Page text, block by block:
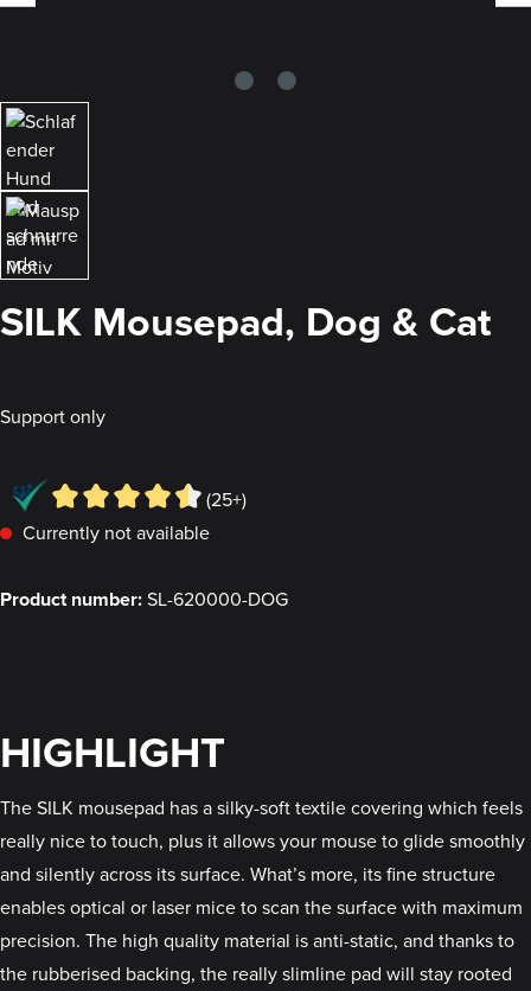
SILK Mousepad, Dog & Cat
Support only
(25+)
Currently not available
Product number:SL-620000-DOG
HIGHLIGHT
The SILK mousepad has a silky-soft textile covering which feels
really nice to touch, plus it allows your mouse to glide smoothly
and silently across its surface. What’s more, its fine structure
enables optical or laser mice to scan the surface with maximum
precision. The high quality material is anti-static, and thanks to
the rubberised backing, the really slimline pad will stay rooted